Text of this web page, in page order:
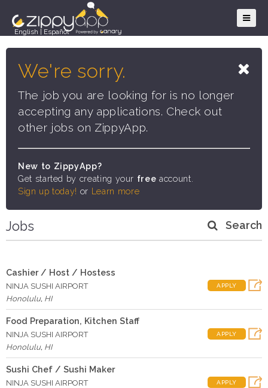
English Español
We're sorry.
The job you are looking for is no longer
accepting any applications. Check out
other jobs on ZippyApp.
New to ZippyApp?
Get started by creating your free account.
Sign up today! or Learn more
Jobs Search
Cashier / Host / Hostess
NINJA SUSHI AIRPORT
Honolulu, HI
APPLY
Food Preparation, Kitchen Staff
NINJA SUSHI AIRPORT
Honolulu, HI
APPLY
Sushi Chef / Sushi Maker
NINJA SUSHI AIRPORT
APPLY